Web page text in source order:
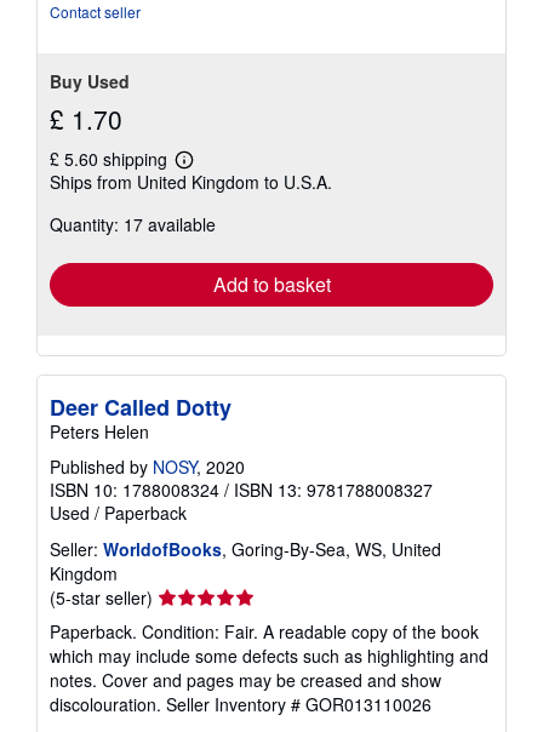
Contact seller
Buy Used
£ 1.70
£ 5.60 shipping
Learn
more
shipping
Ships from United Kingdom to U.S.A.
Quantity: 17 available
Add to basket
Deer Called Dotty
Peters Helen
Published by NOSY, 2020
ISBN 10: 1788008324 / ISBN 13: 9781788008327
Used / Paperback
Seller: WorldofBooks, Goring-By-Sea, WS, United
Kingdom
(5-star seller) Seller
rating
5
out
of
5
Paperback. Condition: Fair. A readable copy of the book
which may include some defects such as highlighting and
notes. Cover and pages may be creased and show
discolouration. Seller Inventory # GOR013110026